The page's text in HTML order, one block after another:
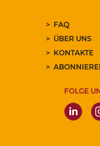
FAQ
ÜBER UNS
KONTAKTE
FOLGE